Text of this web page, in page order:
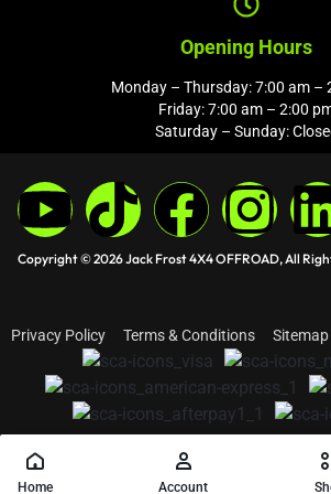
Opening Hours
Monday – Thursday: 7:00 am –
Friday: 7:00 am – 2:00
Saturday – Sunday:
Copyright © 2026 Jack Frost 4X4 OFFROAD, All
Privacy Policy Terms & Conditions Sitemap
Home Account